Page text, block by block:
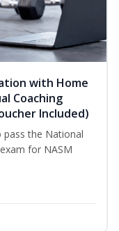
with Home
Coaching
Included)
pass the National
for NASM